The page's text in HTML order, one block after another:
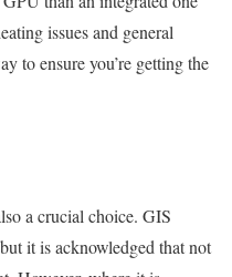
issues and general
to ensure you’re getting the
a crucial choice. GIS
it is acknowledged that not